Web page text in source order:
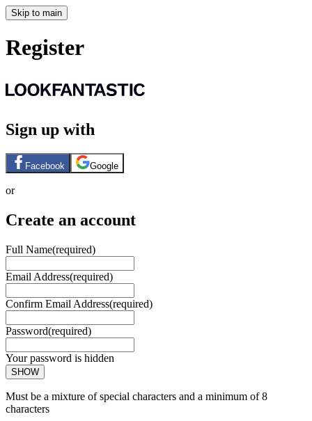
Skip to main
Register
Sign up with
Facebook Google
or
Create an account
Full Name(required)
Email Address(required)
Confirm Email Address(required)
Password(required)
Your password is hidden
SHOW
Must be a mixture of special characters and a minimum of 8
characters